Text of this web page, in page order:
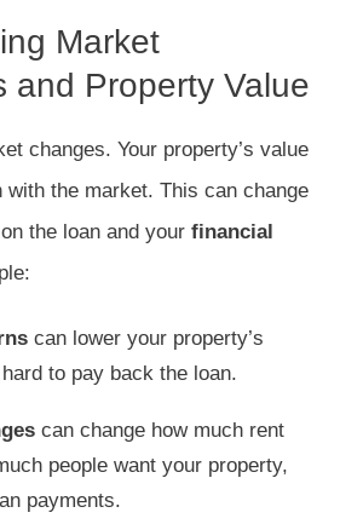
Market
and Property Value
changes. Your property’s value
with the market. This can change
the loan and your financial
can lower your property’s
to pay back the loan.
can change how much rent
people want your property,
payments.